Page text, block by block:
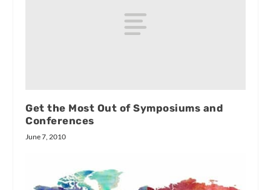
Get the Most Out of Symposiums and
Conferences
June 7, 2010